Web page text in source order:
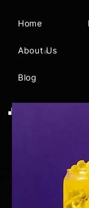
Home
About Us
Blog